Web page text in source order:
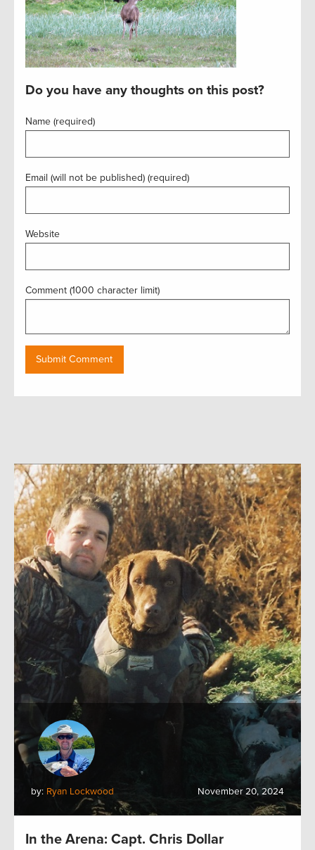
Do you have any thoughts on this post?
Name (required)
Email (will not be published) (required)
Website
Comment (1000 character limit)
by: Ryan Lockwood November 20, 2024
In the Arena: Capt. Chris Dollar